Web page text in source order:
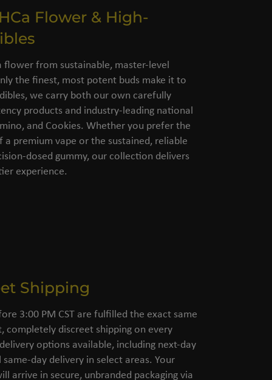
Flower & High-
flower from sustainable, master-level
the finest, most potent buds make it to
we carry both our own carefully
products and industry-leading national
and Cookies. Whether you prefer the
premium vape or the sustained, reliable
dosed gummy, our collection delivers
experience.
Shipping
3:00 PM CST are fulfilled the exact same
completely discreet shipping on every
options available, including next-day
same-day delivery in select areas. Your
arrive in secure, unbranded packaging via